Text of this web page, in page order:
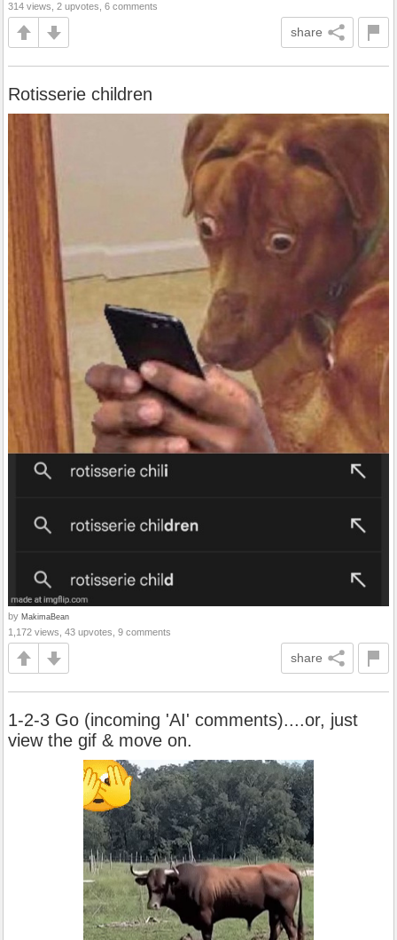
314 views, 2 upvotes, 6 comments
share
Rotisserie children
by MakimaBean
1,172 views, 43 upvotes, 9 comments
share
1-2-3 Go (incoming 'AI' comments)....or, just
view the gif & move on.